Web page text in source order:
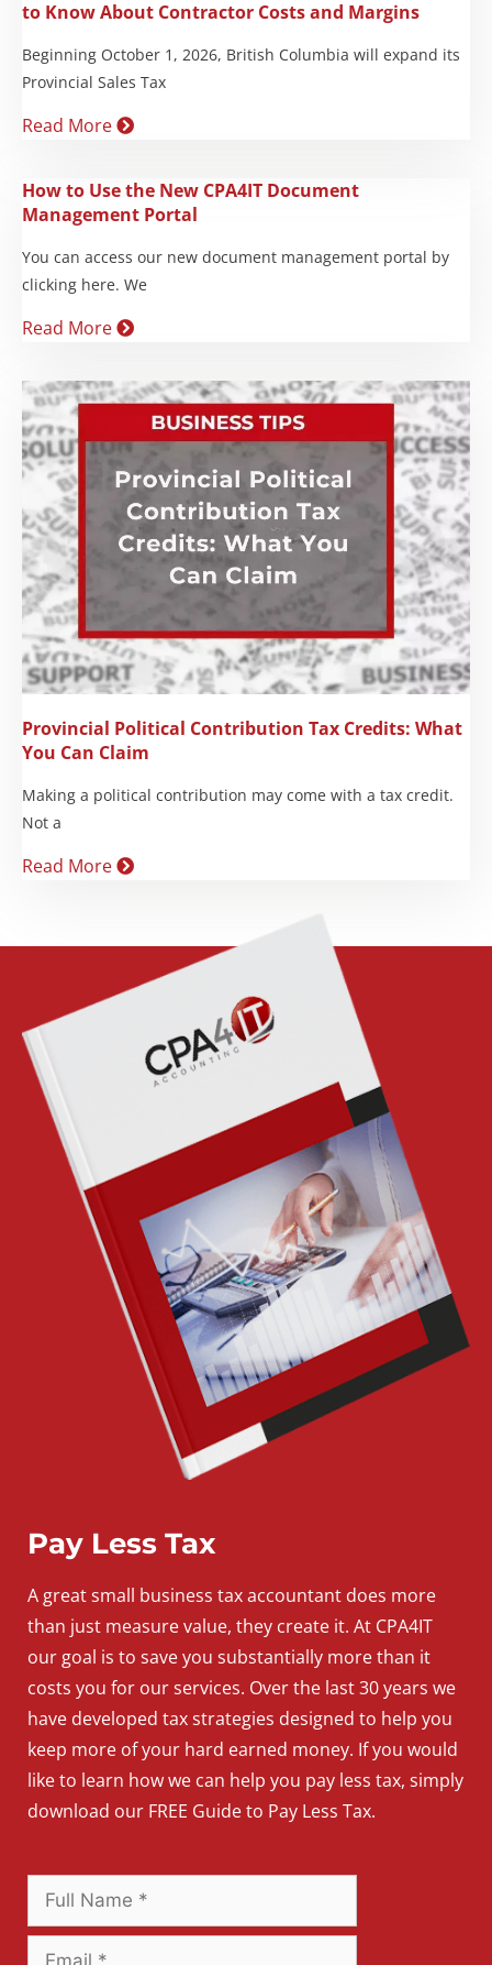
to Know About Contractor Costs and Margins
Beginning October 1, 2026, British Columbia will expand its
Provincial Sales Tax
Read More
How to Use the New CPA4IT Document
Management Portal
You can access our new document management portal by
clicking here. We
Read More
Provincial Political Contribution Tax Credits: What
You Can Claim
Making a political contribution may come with a tax credit.
Not a
Read More
Pay Less Tax
A greatsmall business tax accountant does more
than just measure value, they create it. At CPA4IT
our goal is to save you substantially more than it
costs you for our services. Over the last 30 years we
have developed tax strategies designed to help you
keep more of your hard earned money. If you would
like to learn how we can help you pay less tax, simply
download our FREE Guide to Pay Less Tax.